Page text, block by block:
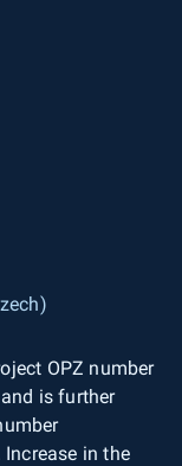
OPZ number
is further
in the